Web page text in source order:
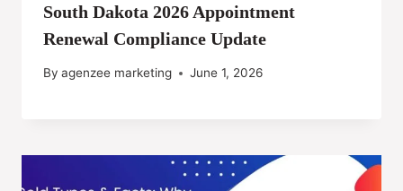
South Dakota 2026 Appointment
Renewal Compliance Update
By agenzee marketing June 1, 2026